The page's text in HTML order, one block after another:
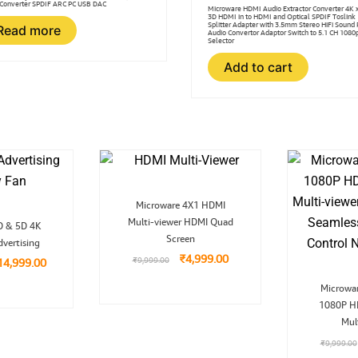
SPDIF ARC PC USB DAC
more
Microware HDMI Audio Extractor Converter 4K
3D HDMI in to HDMI and Optical SPDIF Toslink
Splitter Adapter with 3.5mm Stereo HiFi Sound
Audio Convertor Adaptor Switch to 5.1 CH
Selector
Add to cart
& 5D 4K
Microware 4X1 HDMI
Multi-viewer HDMI Quad
Screen
₹9,999.00
Original
price
was:
₹4,999.00
is:
1080P
₹9,999.00